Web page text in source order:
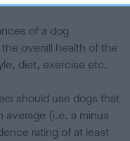
of a dog
overall health of the
diet, exercise etc.
should use dogs that
average (i.e. a minus
rating of at least